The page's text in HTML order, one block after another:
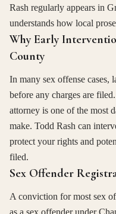
Rash regularly appears in
understands how local
Why Early
County
In many sex offense cases,
before any charges are
attorney is one of the most
make. Todd Rash can
protect your rights and
filed.
Sex Offender
A conviction for most sex
as a sex offender under